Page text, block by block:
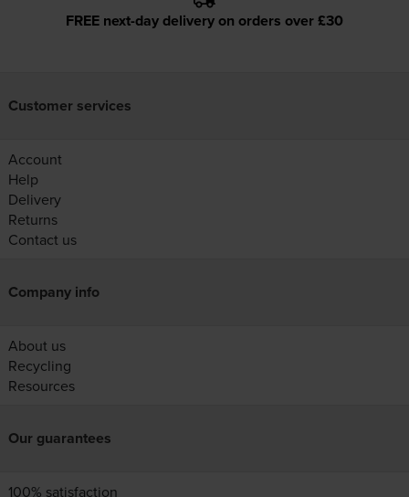
FREE next-day delivery on orders over £30
Customer services
Account
Help
Delivery
Returns
Contact us
Company info
About us
Recycling
Resources
Our guarantees
100% satisfaction